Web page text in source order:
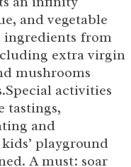
and vegetable
ingredients from
extra virgin
mushrooms
activities
tastings,
and
playground
A must: soar